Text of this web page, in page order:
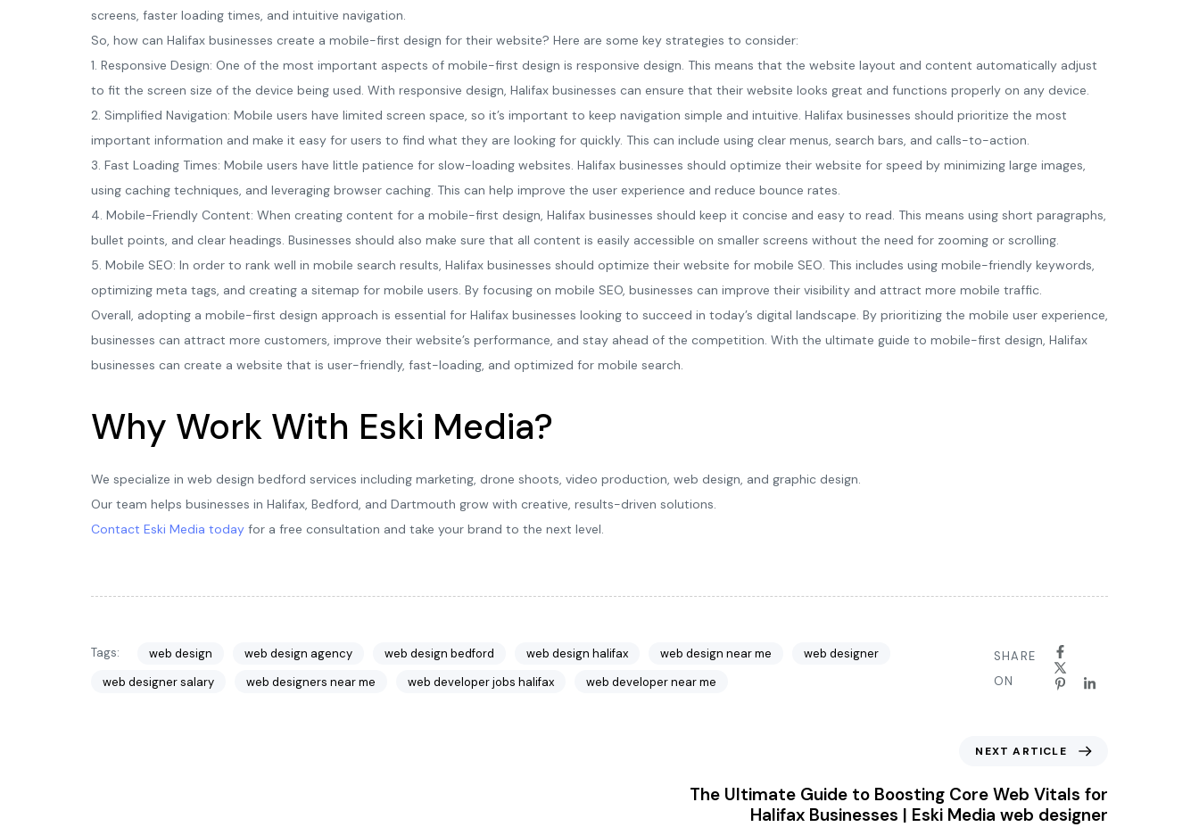
screens, faster loading times, and intuitive navigation.
So, how can Halifax businesses create a mobile-first design for their website? Here are some key strategies to consider:
1. Responsive Design: One of the most important aspects of mobile-first design is responsive design. This means that the website layout and content automatically adjust
to fit the screen size of the device being used. With responsive design, Halifax businesses can ensure that their website looks great and functions properly on any device.
2. Simplified Navigation: Mobile users have limited screen space, so it’s important to keep navigation simple and intuitive. Halifax businesses should prioritize the most
important information and make it easy for users to find what they are looking for quickly. This can include using clear menus, search bars, and calls-to-action.
3. Fast Loading Times: Mobile users have little patience for slow-loading websites. Halifax businesses should optimize their website for speed by minimizing large images,
using caching techniques, and leveraging browser caching. This can help improve the user experience and reduce bounce rates.
4. Mobile-Friendly Content: When creating content for a mobile-first design, Halifax businesses should keep it concise and easy to read. This means using short paragraphs,
bullet points, and clear headings. Businesses should also make sure that all content is easily accessible on smaller screens without the need for zooming or scrolling.
5. Mobile SEO: In order to rank well in mobile search results, Halifax businesses should optimize their website for mobile SEO. This includes using mobile-friendly keywords,
optimizing meta tags, and creating a sitemap for mobile users. By focusing on mobile SEO, businesses can improve their visibility and attract more mobile traffic.
Overall, adopting a mobile-first design approach is essential for Halifax businesses looking to succeed in today’s digital landscape. By prioritizing the mobile user experience,
businesses can attract more customers, improve their website’s performance, and stay ahead of the competition. With the ultimate guide to mobile-first design, Halifax
businesses can create a website that is user-friendly, fast-loading, and optimized for mobile search.
Why Work With Eski Media?
We specialize in web design bedford services including marketing, drone shoots, video production, web design, and graphic design.
Our team helps businesses in Halifax, Bedford, and Dartmouth grow with creative, results-driven solutions.
Contact Eski Media today for a free consultation and take your brand to the next level.
Tags: web design web design agency web design bedford web design halifax web design near me
web designer
web designer salary
web designers near me web developer jobs halifax web developer near me
SHARE
ON
NEXT ARTICLE
The Ultimate Guide to Boosting Core Web Vitals for
Halifax Businesses | Eski Media web designer